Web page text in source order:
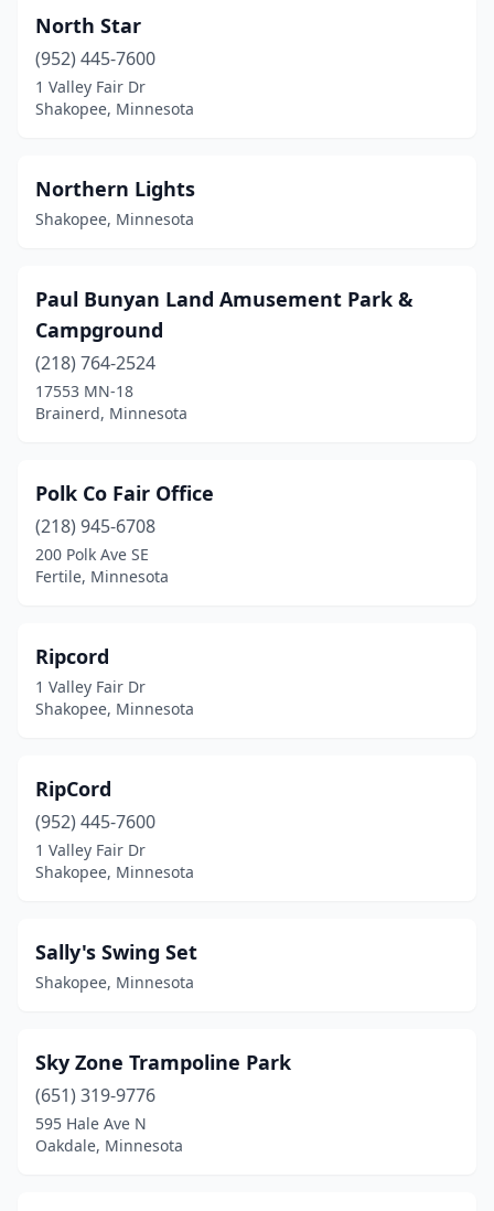
North Star
(952) 445-7600
1 Valley Fair Dr
Shakopee, Minnesota
Northern Lights
Shakopee, Minnesota
Paul Bunyan Land Amusement Park &
Campground
(218) 764-2524
17553 MN-18
Brainerd, Minnesota
Polk Co Fair Office
(218) 945-6708
200 Polk Ave SE
Fertile, Minnesota
Ripcord
1 Valley Fair Dr
Shakopee, Minnesota
RipCord
(952) 445-7600
1 Valley Fair Dr
Shakopee, Minnesota
Sally's Swing Set
Shakopee, Minnesota
Sky Zone Trampoline Park
(651) 319-9776
595 Hale Ave N
Oakdale, Minnesota